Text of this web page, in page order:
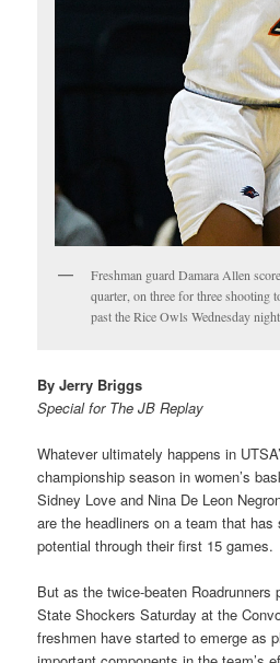
Freshman guard Damara Allen
quarter, on three for three shooting
past the Rice Owls Wednesday
By Jerry Briggs
Special for The JB Replay
Whatever ultimately happens in
championship season in women’s
Sidney Love and Nina De Leon
are the headliners on a team that
potential through their first 15 games.
But as the twice-beaten
State Shockers Saturday at the
freshmen have started to emerge as